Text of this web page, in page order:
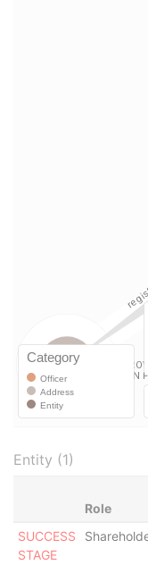
Entity (1)
Role
SUCCESS
STAGE